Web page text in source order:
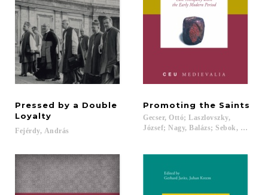
Pressed by a Double
Loyalty
Fejérdy, András
Promoting the Saints
Gecser, Ottó; Laszlovszky,
József; Nagy, Balázs; Sebok,